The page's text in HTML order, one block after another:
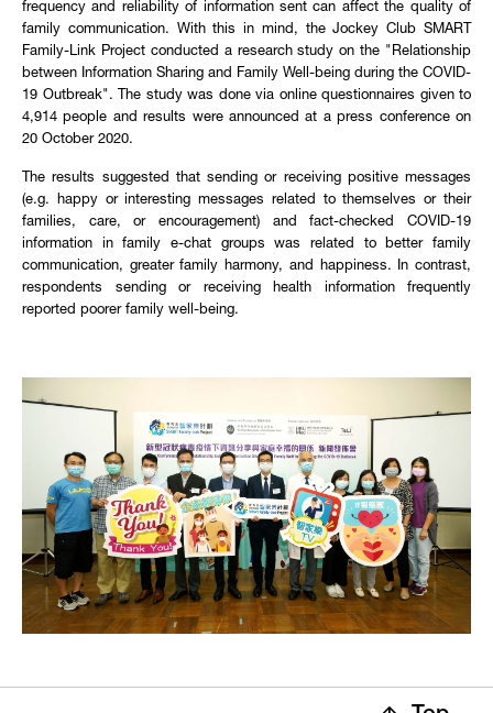
frequency and reliability of information sent can affect the quality of
family communication. With this in mind, the Jockey Club SMART
Family-Link Project conducted a research study on the "Relationship
between Information Sharing and Family Well-being during the COVID-
19 Outbreak". The study was done via online questionnaires given to
4,914 people and results were announced at a press conference on
20 October 2020.
The results suggested that sending or receiving positive messages
(e.g. happy or interesting messages related to themselves or their
families, care, or encouragement) and fact-checked COVID-19
information in family e-chat groups was related to better family
communication, greater family harmony, and happiness. In contrast,
respondents sending or receiving health information frequently
reported poorer family well-being.